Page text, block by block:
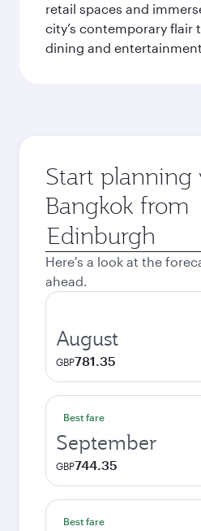
retail spaces and
city’s contemporary
dining and
Start
Bangkok from
Origin
city
Here's a look at the
ahead.
August
GBP781.35
Best fare
September
GBP744.35
Best fare